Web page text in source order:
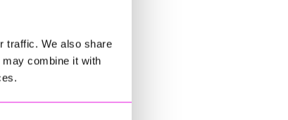
traffic. We also share
combine it with